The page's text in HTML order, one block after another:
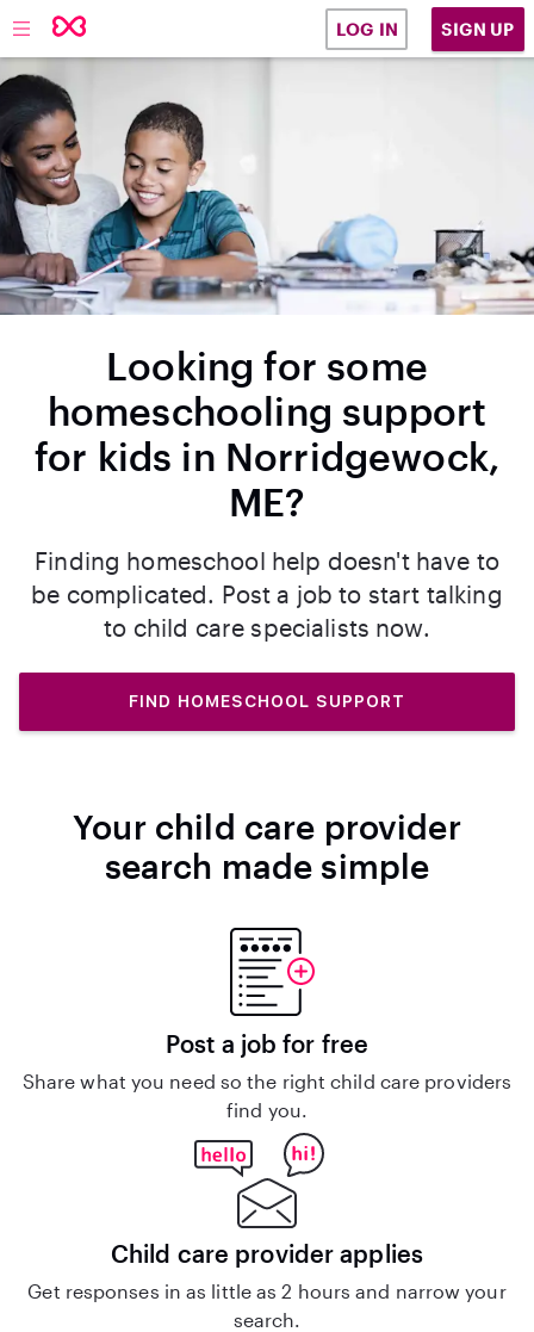
LOG IN SIGN UP
Looking for some
homeschooling support
for kids in Norridgewock,
ME?
Finding homeschool help doesn't have to
be complicated. Post a job to start talking
to child care specialists now.
FIND HOMESCHOOL SUPPORT
Your child care provider
search made simple
Post a job for free
Share what you need so the right child care providers
find you.
Child care provider applies
Get responses in as little as 2 hours and narrow your
search.